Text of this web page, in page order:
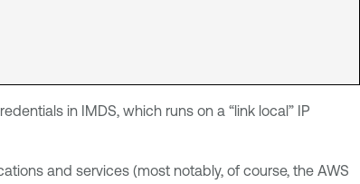
in IMDS, which runs on a “link local” IP
and services (most notably, of course, the AWS